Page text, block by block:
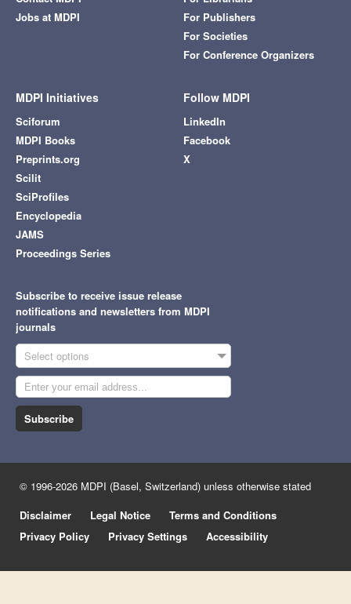
Jobs at MDPI
For Publishers
For Societies
For Conference Organizers
MDPI Initiatives
Sciforum
MDPI Books
Preprints.org
Scilit
SciProfiles
Encyclopedia
JAMS
Proceedings Series
Follow MDPI
LinkedIn
Facebook
X
Subscribe to receive issue release
notifications and newsletters from MDPI
journals
Select options
Subscribe
© 1996-2026 MDPI (Basel, Switzerland) unless otherwise stated
Disclaimer
Legal Notice
Terms and Conditions
Privacy Policy
Privacy Settings Accessibility